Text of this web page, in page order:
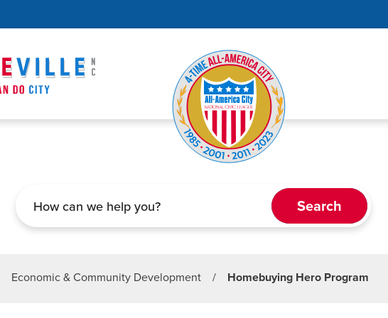
Economic & Community Development / Homebuying Hero Program